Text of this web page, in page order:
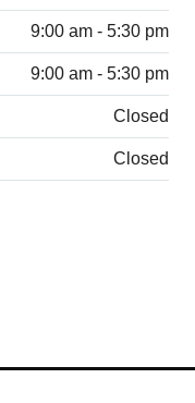
9:00 am - 5:30 pm
9:00 am - 5:30 pm
Closed
Closed